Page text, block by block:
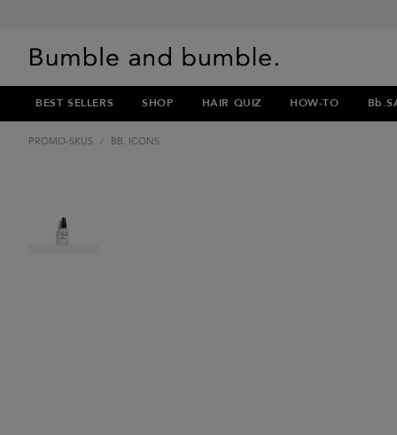
BEST SELLERS SHOP HAIR QUIZ HOW-TO
PROMO-SKUS / BB. ICONS